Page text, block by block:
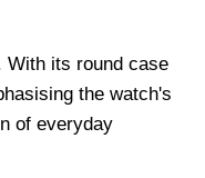
With its round case
the watch's
of everyday